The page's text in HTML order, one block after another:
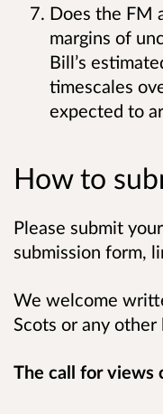
Does the FM
margins of
Bill’s
timescales
expected to
How to
Please submit
submission form,
We welcome
Scots or any other
The call for views